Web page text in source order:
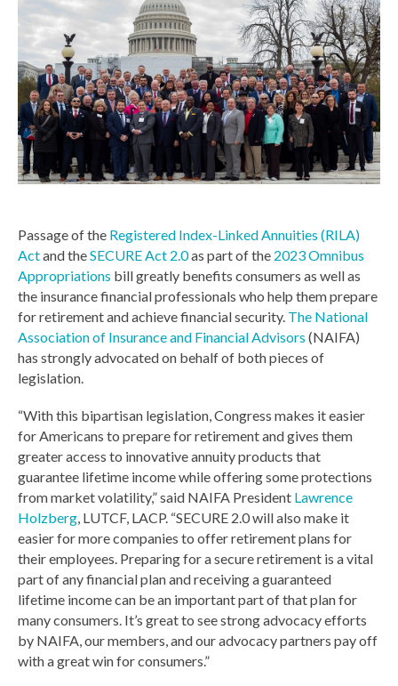
Passage of the Registered Index-Linked Annuities (RILA)
Actand theSECURE Act 2.0as part of the 2023 Omnibus
Appropriations bill greatly benefits consumers as well as
the insurance financial professionals who help them prepare
for retirement and achieve financial security. The National
Association of Insurance and Financial Advisors (NAIFA)
has strongly advocated on behalf of both pieces of
legislation.
“With this bipartisan legislation, Congress makes it easier
for Americans to prepare for retirement and gives them
greater access to innovative annuity products that
guarantee lifetime income while offering some protections
from market volatility,” said NAIFA President Lawrence
Holzberg, LUTCF, LACP. “SECURE 2.0 will also make it
easier for more companies to offer retirement plans for
their employees. Preparing for a secure retirement is a vital
part of any financial plan and receiving a guaranteed
lifetime income can be an important part of that plan for
many consumers. It’s great to see strong advocacy efforts
by NAIFA, our members, and our advocacy partners pay off
with a great win for consumers.”